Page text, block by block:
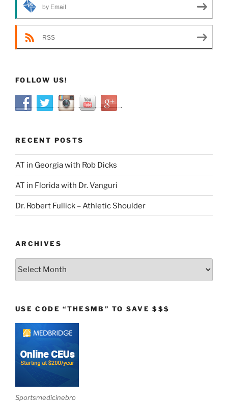
by Email
RSS
FOLLOW US!
RECENT POSTS
AT in Georgia with Rob Dicks
AT in Florida with Dr. Vanguri
Dr. Robert Fullick – Athletic Shoulder
ARCHIVES
Archives
USE CODE “THESMB” TO SAVE $$$
Sportsmedicinebro